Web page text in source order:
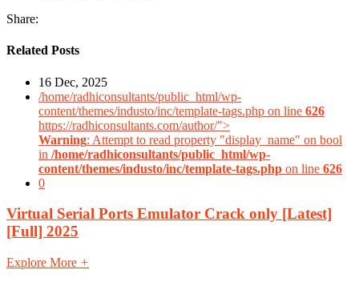
Share:
Related Posts
16 Dec, 2025
/home/radhiconsultants/public_html/wp-
content/themes/industo/inc/template-tags.php on line 626
https://radhiconsultants.com/author/">
Warning: Attempt to read property "display_name" on bool
in /home/radhiconsultants/public_html/wp-
content/themes/industo/inc/template-tags.php on line 626
0
Virtual Serial Ports Emulator Crack only [Latest]
[Full] 2025
Explore More +